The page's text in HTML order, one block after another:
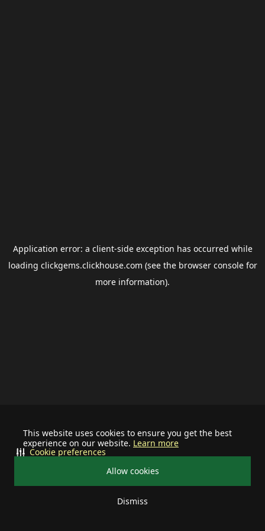
This website uses cookies to ensure you get the best
experience on our website. Learn more
Allow cookies
Dismiss
Cookie preferences
Application error: a client-side exception has occurred while
loading clickgems.clickhouse.com (see the browser consolefor
more information).